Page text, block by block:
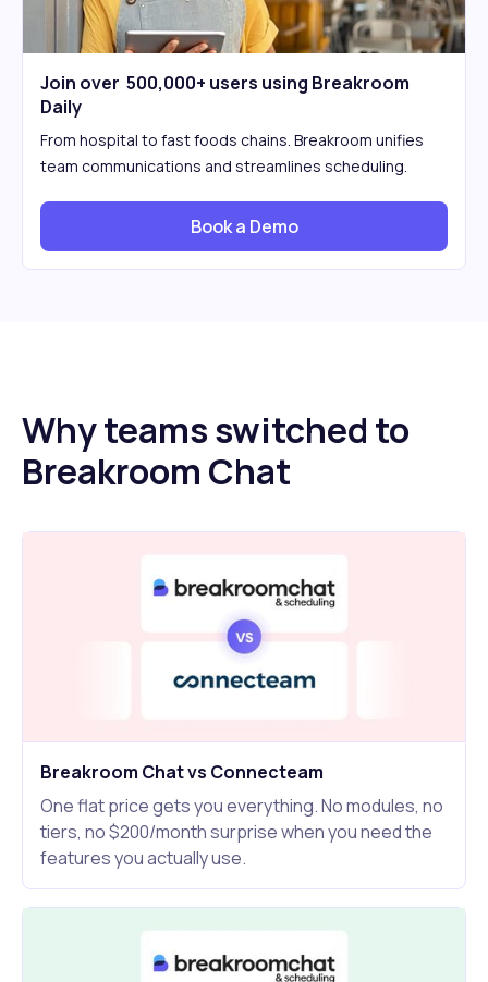
Join over 500,000+ users using Breakroom
Daily
From hospital to fast foods chains. Breakroom unifies
team communications and streamlines scheduling.
Book a Demo
Why teams switched to
Breakroom Chat
Breakroom Chat vs Connecteam
One flat price gets you everything. No modules, no
tiers, no $200/month surprise when you need the
features you actually use.